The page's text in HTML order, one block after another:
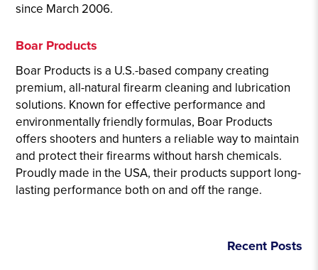
since March 2006.
Boar Products
Boar Products is a U.S.-based company creating
premium, all-natural firearm cleaning and lubrication
solutions. Known for effective performance and
environmentally friendly formulas, Boar Products
offers shooters and hunters a reliable way to maintain
and protect their firearms without harsh chemicals.
Proudly made in the USA, their products support long-
lasting performance both on and off the range.
Recent Posts